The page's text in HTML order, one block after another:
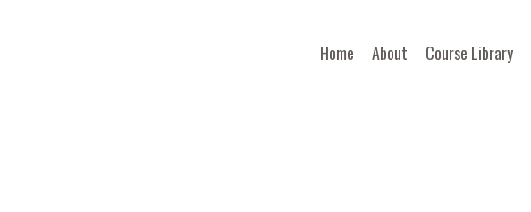
Home About Course Library